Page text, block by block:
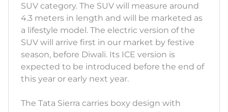
SUV category. The SUV will measure around
4.3 meters in length and will be marketed as
a lifestyle model. The electric version of the
SUV will arrive first in our market by festive
season, before Diwali. Its ICE version is
expected to be introduced before the end of
this year or early next year.
The Tata Sierra carries boxy design with